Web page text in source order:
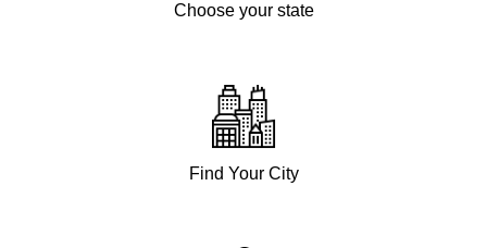
Choose your state
Find Your City